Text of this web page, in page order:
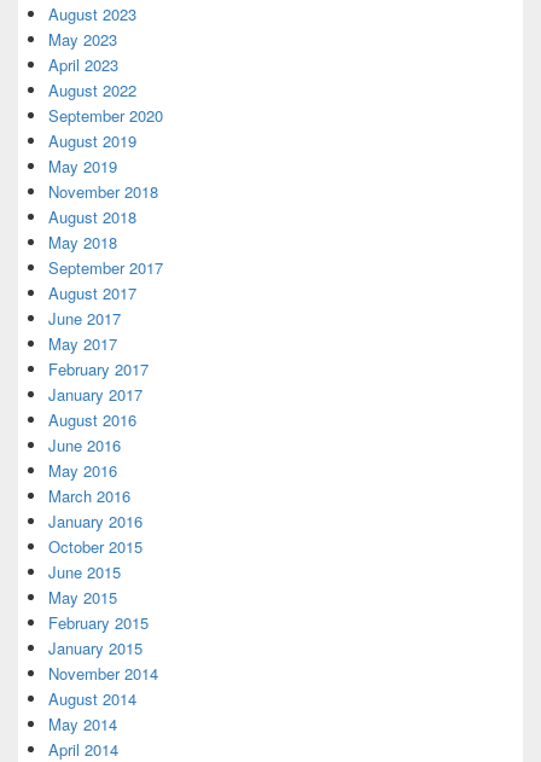
August 2023
May 2023
April 2023
August 2022
September 2020
August 2019
May 2019
November 2018
August 2018
May 2018
September 2017
August 2017
June 2017
May 2017
February 2017
January 2017
August 2016
June 2016
May 2016
March 2016
January 2016
October 2015
June 2015
May 2015
February 2015
January 2015
November 2014
August 2014
May 2014
April 2014